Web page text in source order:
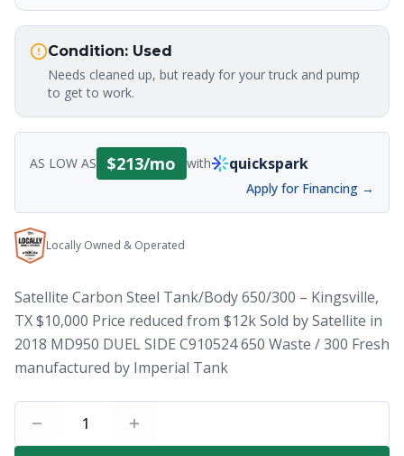
Condition: Used
Needs cleaned up, but ready for your truck and pump
to get to work.
AS LOW AS $213/mo with quickspark
Apply for Financing →
Locally Owned & Operated
Satellite Carbon Steel Tank/Body 650/300 – Kingsville,
TX $10,000 Price reduced from $12k Sold by Satellite in
2018 MD950 DUEL SIDE C910524 650 Waste / 300 Fresh
manufactured by Imperial Tank
1